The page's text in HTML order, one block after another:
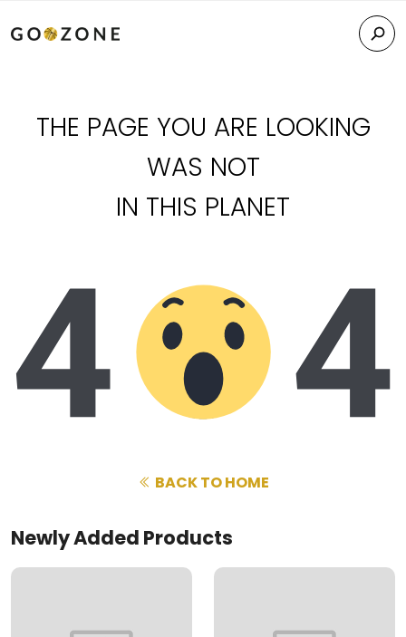
THE PAGE YOU ARE LOOKING
WAS NOT
IN THIS PLANET
BACK TO HOME
Newly Added Products